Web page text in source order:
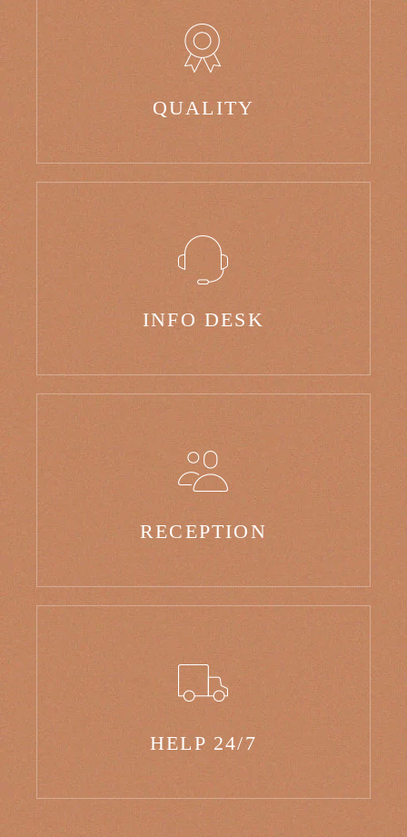
QUALITY
INFO DESK
RECEPTION
HELP 24/7